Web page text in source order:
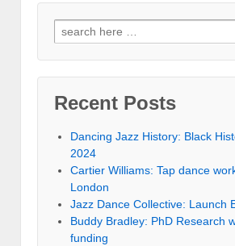
Recent Posts
Dancing Jazz History: Black
2024
Cartier Williams: Tap dance
London
Jazz Dance Collective: Launch
Buddy Bradley: PhD Research
funding